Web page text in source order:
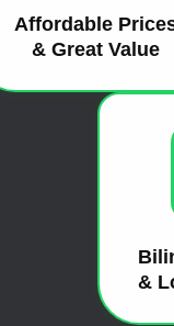
Affordable
& Great Value
&